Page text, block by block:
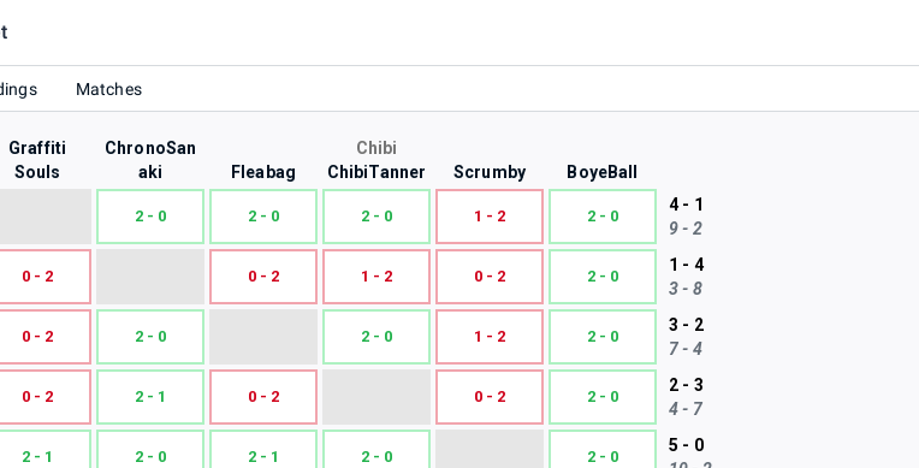
Matches
Graffiti
Souls
ChronoSan
aki
Fleabag
Chibi
ChibiTanner
Scrumby BoyeBall
2 - 0 2 - 0 2 - 0 1 - 2 2 - 0
4 - 1
9 - 2
0 - 2 0 - 2 1 - 2 0 - 2 2 - 0
1 - 4
3 - 8
0 - 2 2 - 0 2 - 0 1 - 2 2 - 0
3 - 2
7 - 4
0 - 2 2 - 1 0 - 2 0 - 2 2 - 0
2 - 3
4 - 7
2 - 1 2 - 0 2 - 1 2 - 0 2 - 0
5 - 0